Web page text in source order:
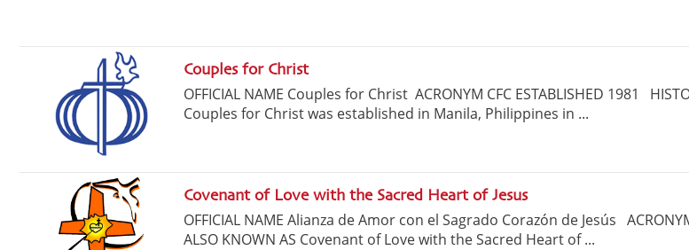
Couples for Christ
OFFICIAL NAME Couples for Christ ACRONYM CFC ESTABLISHED 1981
Couples for Christ was established in Manila, Philippines in ...
Covenant of Love with the Sacred Heart of Jesus
OFFICIAL NAME Alianza de Amor con el Sagrado Corazón de Jesús
ALSO KNOWN AS Covenant of Love with the Sacred Heart of ...